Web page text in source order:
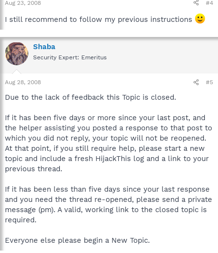
Aug 23, 2008 #4
I still recommend to follow my previous instructions
Shaba
Security Expert: Emeritus
Aug 28, 2008 #5
Due to the lack of feedback this Topic is closed.
If it has been five days or more since your last post, and
the helper assisting you posted a response to that post to
which you did not reply, your topic will not be reopened.
At that point, if you still require help, please start a new
topic and include a fresh HijackThis log and a link to your
previous thread.
If it has been less than five days since your last response
and you need the thread re-opened, please send a private
message (pm). A valid, working link to the closed topic is
required.
Everyone else please begin a New Topic.